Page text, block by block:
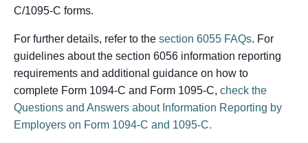
C/1095-C forms.
For further details, refer to the section 6055 FAQs. For
guidelines about the section 6056 information reporting
requirements and additional guidance on how to
complete Form 1094-C and Form 1095-C, check the
Questions and Answers about Information Reporting by
Employers on Form 1094-C and 1095-C.